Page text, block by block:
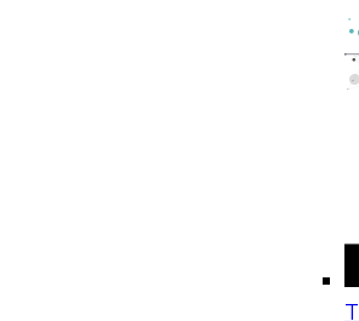
On-Demand
Upcoming
Beyond the Contact Center: